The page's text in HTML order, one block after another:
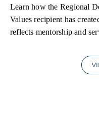
Learn how the Regional
Values recipient has
reflects mentorship and